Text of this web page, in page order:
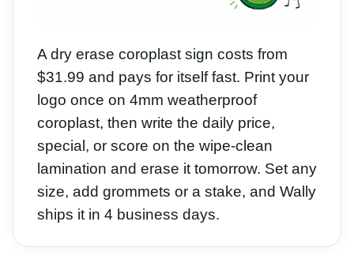
A dry erase coroplast sign costs from
$31.99 and pays for itself fast. Print your
logo once on 4mm weatherproof
coroplast, then write the daily price,
special, or score on the wipe-clean
lamination and erase it tomorrow. Set any
size, add grommets or a stake, and Wally
ships it in 4 business days.